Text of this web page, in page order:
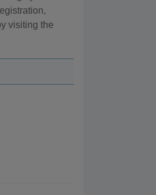
visiting the